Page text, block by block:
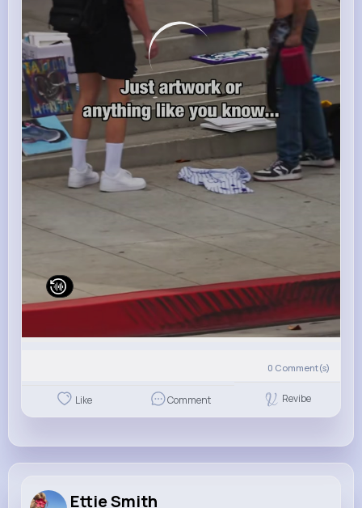
0 Comment(s)
Like Comment Revibe
Ettie Smith